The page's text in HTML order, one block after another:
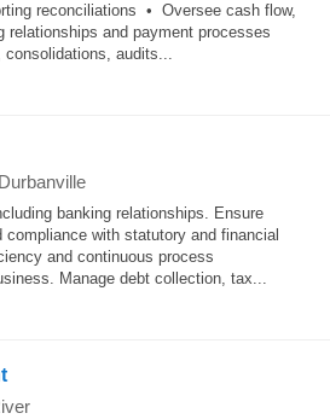
reconciliations • Oversee cash flow,
relationships and payment processes
consolidations, audits...
Durbanville
banking relationships. Ensure
with statutory and financial
and continuous process
Manage debt collection, tax...